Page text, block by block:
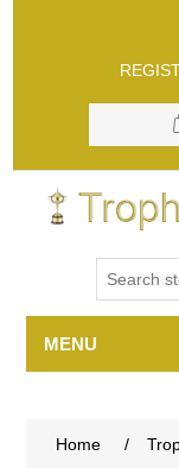
MENU
Home /